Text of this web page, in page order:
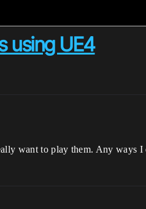
using UE4
want to play them. Any ways I